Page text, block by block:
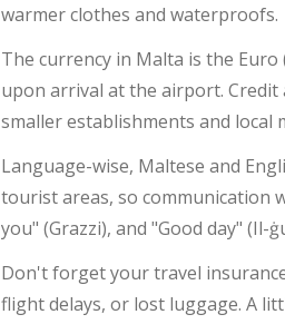
warmer clothes and waterproofs.
The currency in Malta is the Euro
upon arrival at the airport. Credit
smaller establishments and local
Language-wise, Maltese and
tourist areas, so communication
you" (Grazzi), and "Good day"
Don't forget your travel
flight delays, or lost luggage. A